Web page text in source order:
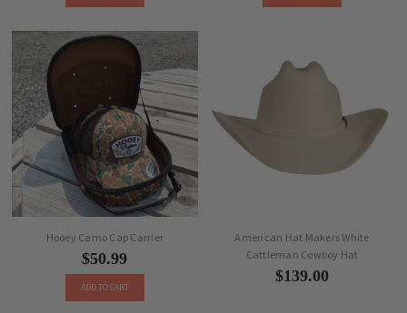
Hooey Camo Cap Carrier
$50.99
ADD TO CART
American Hat Makers White
Cattleman Cowboy Hat
$139.00